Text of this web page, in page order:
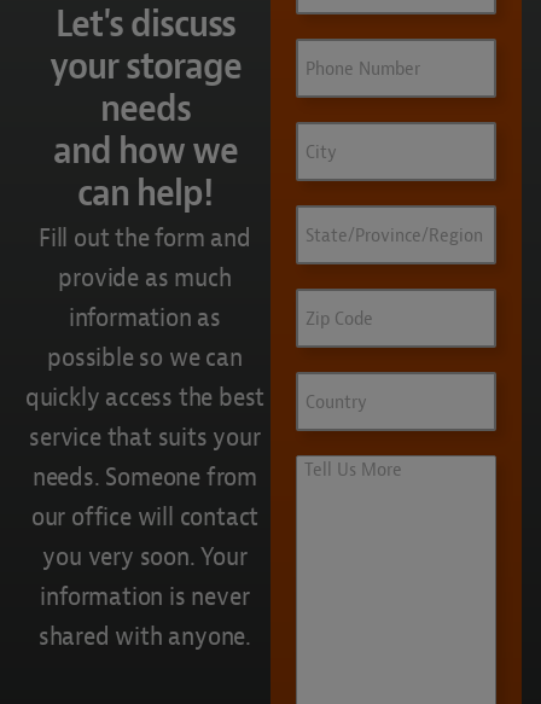
Let's discuss
your storage
needs
and how we
can help!
Fill out the form and
provide as much
information as
possible so we can
quickly access the best
service that suits your
needs. Someone from
our office will contact
you very soon. Your
information is never
shared with anyone.
Code
Tell